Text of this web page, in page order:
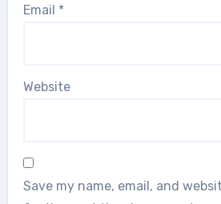
Email *
Website
Save my name, email, and